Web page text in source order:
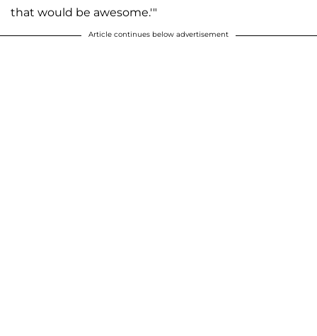
that would be awesome.'"
Article continues below advertisement